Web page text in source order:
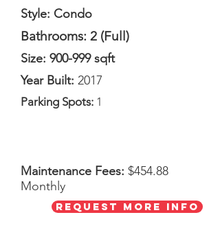
Style: Condo
Bathrooms: 2 (Full)
Size: 900-999 sqft
Year Built: 2017
Parking Spots: 1
Maintenance Fees: $454.88
Monthly
Request More Info